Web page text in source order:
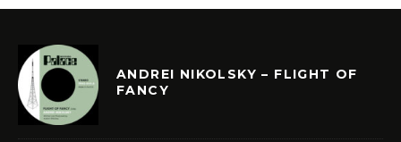
ANDREI NIKOLSKY – FLIGHT OF
FANCY